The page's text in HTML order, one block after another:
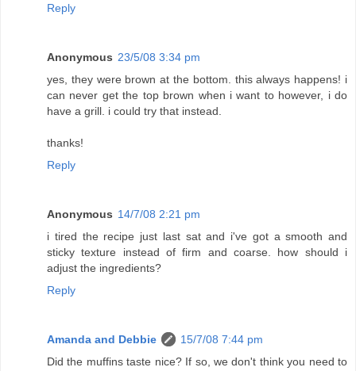
Reply
Anonymous 23/5/08 3:34 pm
yes, they were brown at the bottom. this always happens! i
can never get the top brown when i want to however, i do
have a grill. i could try that instead.
thanks!
Reply
Anonymous 14/7/08 2:21 pm
i tired the recipe just last sat and i've got a smooth and
sticky texture instead of firm and coarse. how should i
adjust the ingredients?
Reply
Amanda and Debbie
15/7/08 7:44 pm
Did the muffins taste nice? If so, we don't think you need to